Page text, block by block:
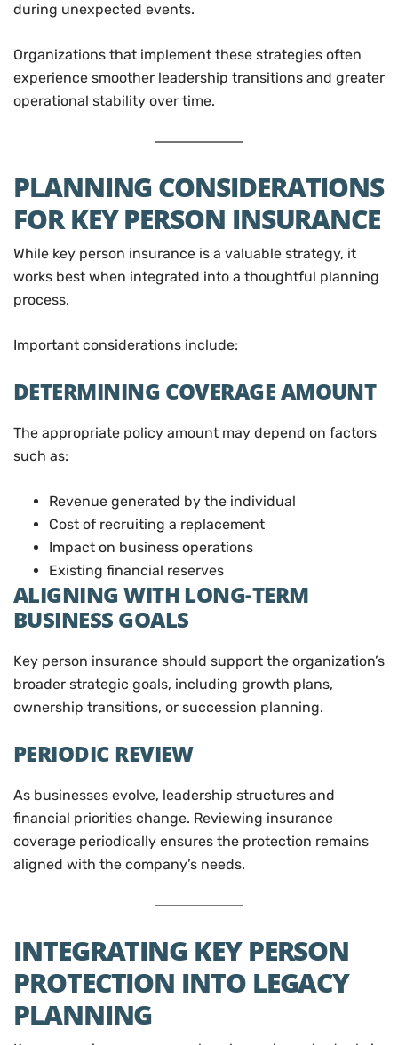
during unexpected events.
Organizations that implement these strategies often
experience smoother leadership transitions and greater
operational stability over time.
PLANNING CONSIDERATIONS
FOR KEY PERSON INSURANCE
While key person insurance is a valuable strategy, it
works best when integrated into a thoughtful planning
process.
Important considerations include:
DETERMINING COVERAGE AMOUNT
The appropriate policy amount may depend on factors
such as:
Revenue generated by the individual
Cost of recruiting a replacement
Impact on business operations
Existing financial reserves
ALIGNING WITH LONG-TERM
BUSINESS GOALS
Key person insurance should support the organization’s
broader strategic goals, including growth plans,
ownership transitions, or succession planning.
PERIODIC REVIEW
As businesses evolve, leadership structures and
financial priorities change. Reviewing insurance
coverage periodically ensures the protection remains
aligned with the company’s needs.
INTEGRATING KEY PERSON
PROTECTION INTO LEGACY
PLANNING